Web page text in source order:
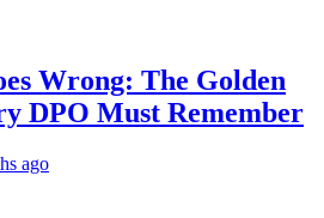
Wrong: The Golden
DPO Must Remember
ago